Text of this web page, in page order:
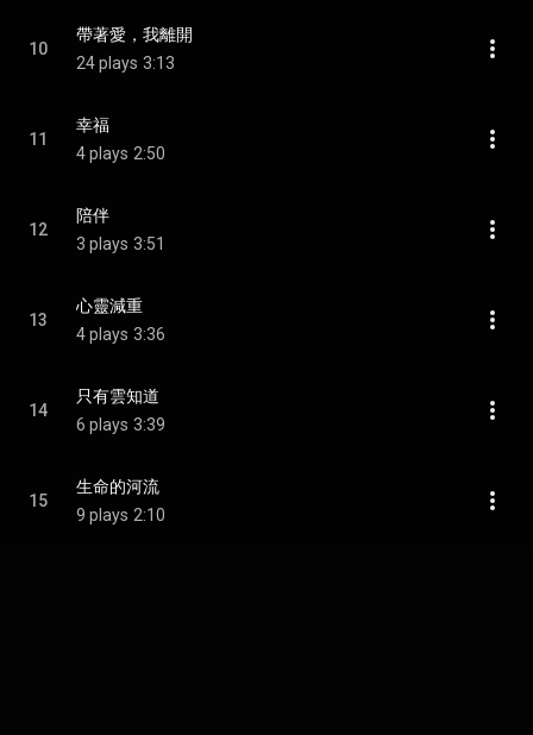
10
帶著愛，我離開
24 plays 3:13
11
幸福
4 plays 2:50
12
陪伴
3 plays 3:51
13
心靈減重
4 plays 3:36
14
只有雲知道
6 plays 3:39
15
生命的河流
9 plays 2:10